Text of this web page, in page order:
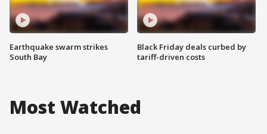
Earthquake swarm strikes
South Bay
Black Friday deals curbed by
tariff-driven costs
Most Watched